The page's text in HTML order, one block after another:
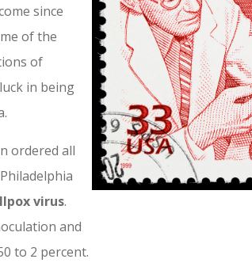
since
of the
of
in being
ordered all
virus.
and
to 2 percent.